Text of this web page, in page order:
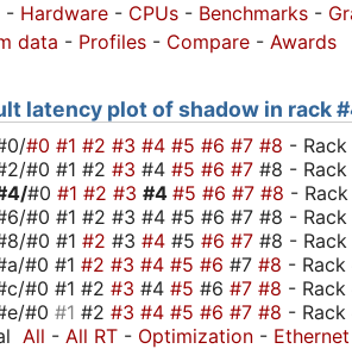
- Hardware - CPUs - Benchmarks -
data - Profiles - Compare - Awards
latency plot of shadow in rack
#0 #1 #2 #3 #4 #5 #6 #7 #8 -
#0 #1 #2 #3 #4 #5 #6 #7 #8 -
#0 #1 #2 #3 #4 #5 #6 #7 #8 -
#0 #1 #2 #3 #4 #5 #6 #7 #8 - Rack
#0 #1 #2 #3 #4 #5 #6 #7 #8 -
#0 #1 #2 #3 #4 #5 #6 #7 #8 -
#0 #1 #2 #3 #4 #5 #6 #7 #8 -
#0 #1 #2 #3 #4 #5 #6 #7 #8 -
All - All RT - Optimization - Ethernet